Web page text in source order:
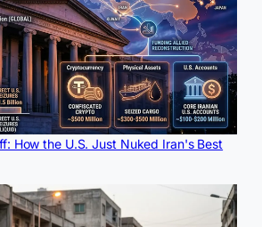
How the U.S. Just Nuked Iran's Best